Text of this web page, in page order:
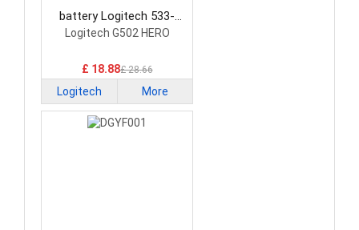
battery Logitech 533-
000229 Mouse Battery
Logitech G502 HERO
£ 18.88£ 28.66
Logitech More